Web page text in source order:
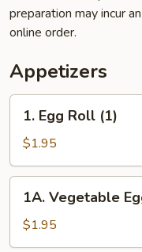
preparation may incur an
online order.
Appetizers
Egg
Roll
(1)
1. Egg Roll (1)
$1.95
Vegetable
Egg
Roll
1A. Vegetable
$1.95